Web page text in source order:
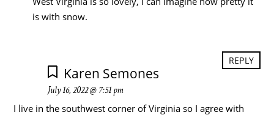
is with snow.
Karen Semones
July 16, 2022 @ 7:51 pm
I live in the southwest corner of Virginia so I agree with
REPLY